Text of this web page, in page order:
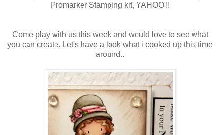
Promarker Stamping kit, YAHOO!!!
Come play with us this week and would love to see what
you can create. Let's have a look what i cooked up this time
around..